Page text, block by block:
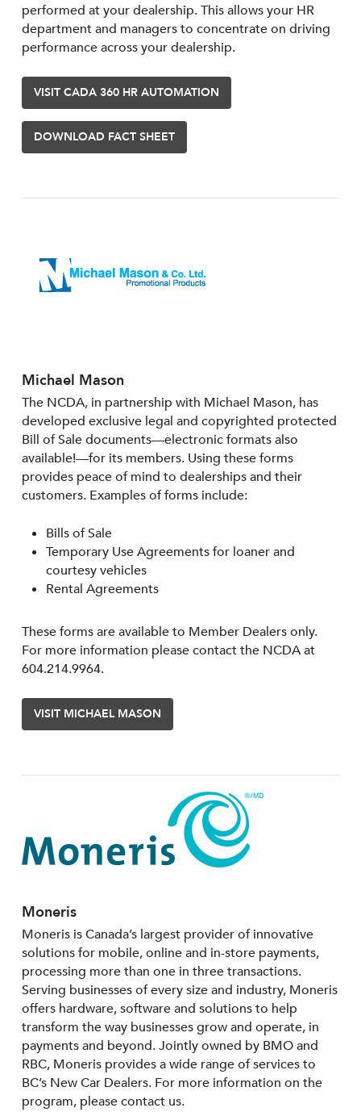
performed at your dealership. This allows your HR
department and managers to concentrate on driving
performance across your dealership.
VISIT CADA 360 HR AUTOMATION
DOWNLOAD FACT SHEET
Michael Mason
The NCDA, in partnership with Michael Mason, has
developed exclusive legal and copyrighted protected
Bill of Sale documents—electronic formats also
available!—for its members. Using these forms
provides peace of mind to dealerships and their
customers. Examples of forms include:
Bills of Sale
Temporary Use Agreements for loaner and
courtesy vehicles
Rental Agreements
These forms are available to Member Dealers only.
For more information please contact the NCDA at
604.214.9964.
VISIT MICHAEL MASON
Moneris
Moneris is Canada’s largest provider of innovative
solutions for mobile, online and in-store payments,
processing more than one in three transactions.
Serving businesses of every size and industry, Moneris
offers hardware, software and solutions to help
transform the way businesses grow and operate, in
payments and beyond. Jointly owned by BMO and
RBC, Moneris provides a wide range of services to
BC’s New Car Dealers. For more information on the
program, please contact us.